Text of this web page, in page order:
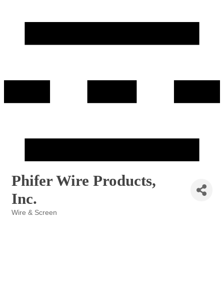
Phifer Wire Products,
Inc.
Wire & Screen